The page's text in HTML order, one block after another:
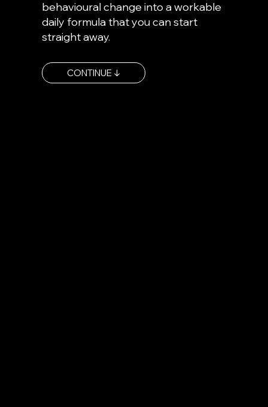
behavioural change into a workable
daily formula that you can start
straight away.
CONTINUE ↓